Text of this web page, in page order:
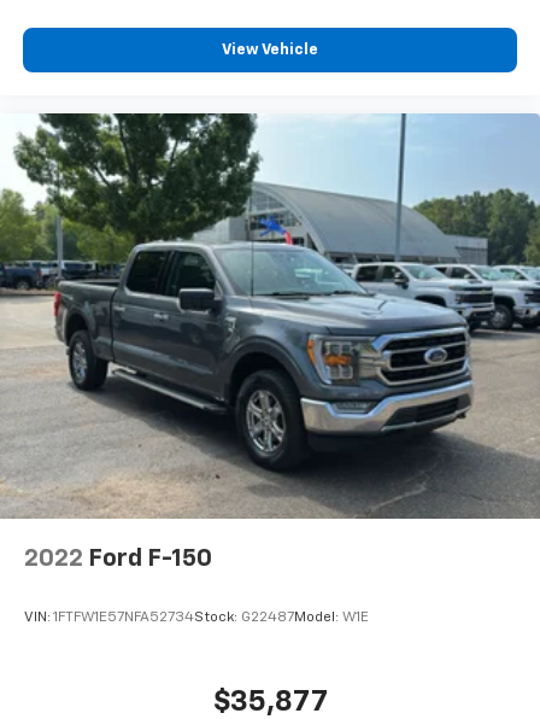
View Vehicle
2022 Ford F-150
VIN: 1FTFW1E57NFA52734Stock: G22487Model: W1E
$35,877